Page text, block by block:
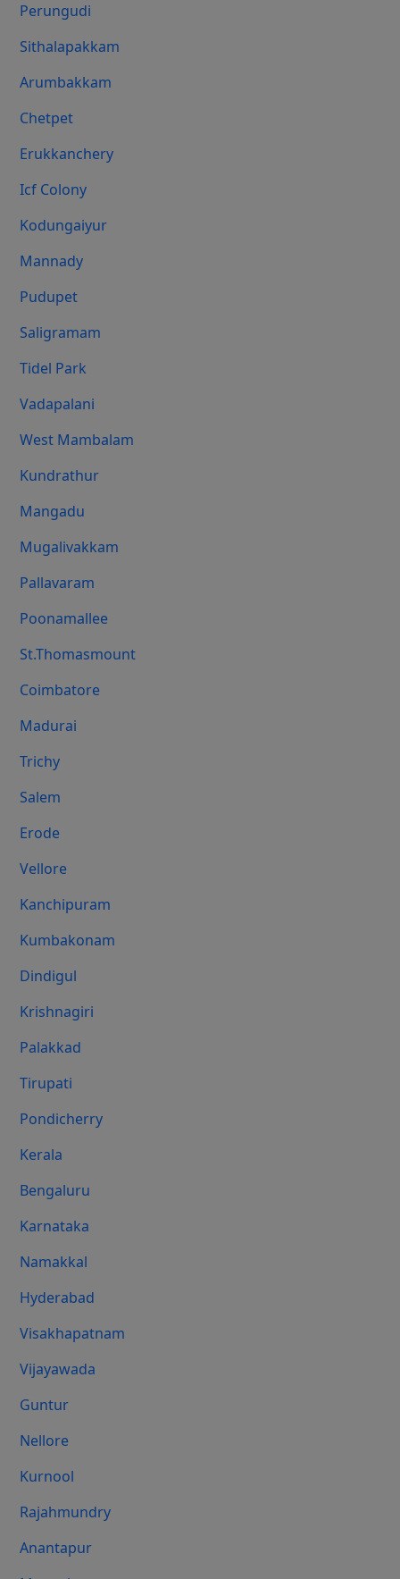
Perungudi
Sithalapakkam
Arumbakkam
Chetpet
Erukkanchery
Icf Colony
Kodungaiyur
Mannady
Pudupet
Saligramam
Tidel Park
Vadapalani
West Mambalam
Kundrathur
Mangadu
Mugalivakkam
Pallavaram
Poonamallee
St.Thomasmount
Coimbatore
Madurai
Trichy
Salem
Erode
Vellore
Kanchipuram
Kumbakonam
Dindigul
Krishnagiri
Palakkad
Tirupati
Pondicherry
Kerala
Bengaluru
Karnataka
Namakkal
Hyderabad
Visakhapatnam
Vijayawada
Guntur
Nellore
Kurnool
Rajahmundry
Anantapur